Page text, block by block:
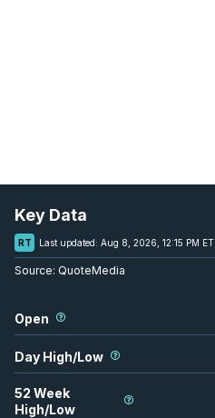
Key Data
RT Last updated: Aug 8, 2026, 12:15 PM ET
Source: QuoteMedia
Open
Day High/Low
52 Week
High/Low